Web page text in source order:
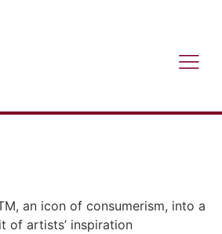
an icon of consumerism, into a
of artists’ inspiration